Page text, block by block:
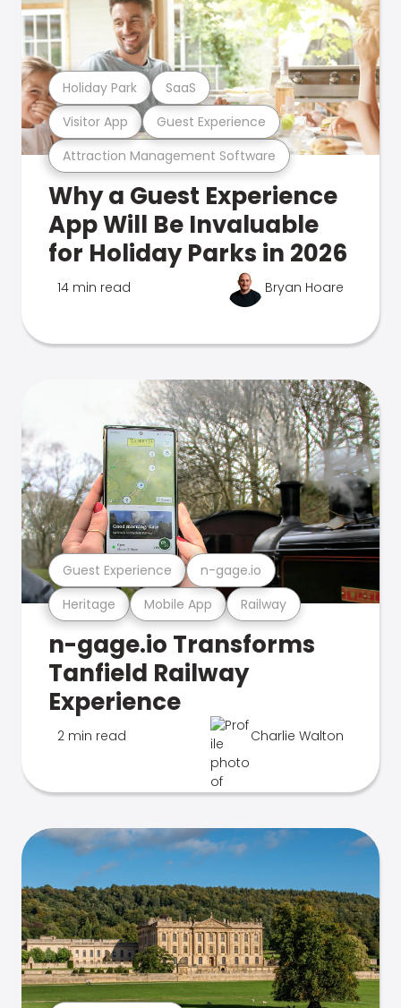
Attraction Management Software
Visitor App Guest Experience
Holiday Park SaaS
Why a Guest Experience
App Will Be Invaluable
for Holiday Parks in 2026
14 min read Bryan Hoare
Heritage Mobile App Railway
Guest Experience n-gage.io
n-gage.io Transforms
Tanfield Railway
Experience
2 min read Charlie Walton